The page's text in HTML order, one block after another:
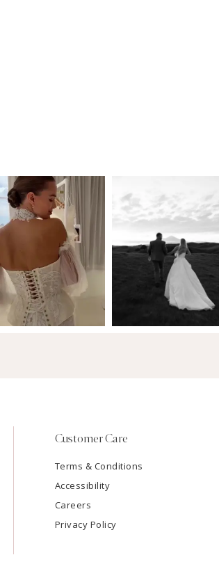
Customer Care
Terms & Conditions
Accessibility
Careers
Privacy Policy